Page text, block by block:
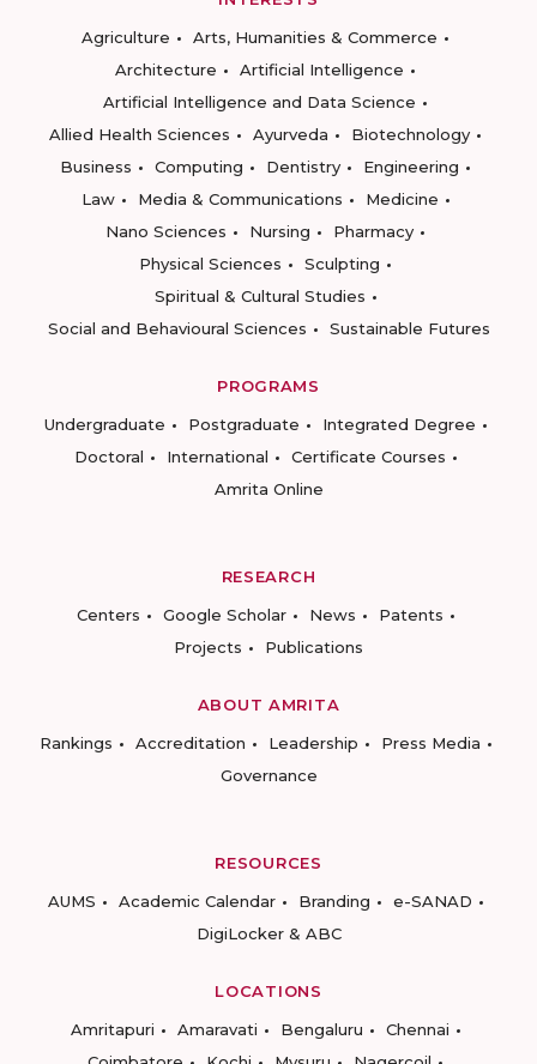
Agriculture
Arts, Humanities & Commerce
Architecture
Artificial Intelligence
Artificial Intelligence and Data Science
Allied Health Sciences
Ayurveda
Biotechnology
Business
Computing Dentistry
Engineering
Law
Media & Communications
Medicine
Nano Sciences
Nursing
Pharmacy
Physical Sciences
Sculpting
Spiritual & Cultural Studies
Social and Behavioural Sciences
Sustainable Futures
PROGRAMS
Undergraduate
Postgraduate
Integrated Degree
Doctoral
International
Certificate Courses
Amrita Online
RESEARCH
Centers
Google Scholar News
Patents
Projects
Publications
ABOUT AMRITA
Rankings
Accreditation Leadership
Press Media
Governance
RESOURCES
AUMS
Academic Calendar Branding
e-SANAD
DigiLocker & ABC
LOCATIONS
Amritapuri
Amaravati Bengaluru
Chennai